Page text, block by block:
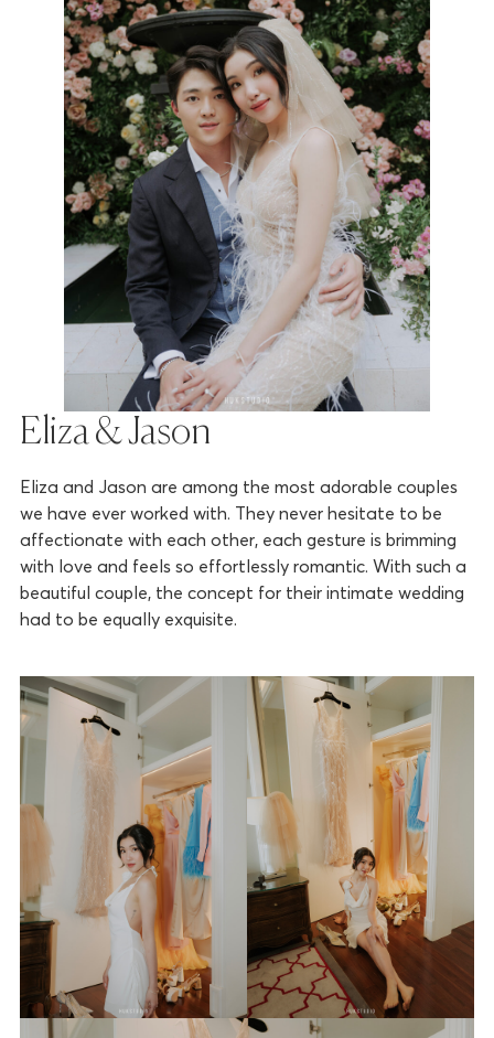
Eliza & Jason
Eliza and Jason are among the most adorable couples
we have ever worked with. They never hesitate to be
affectionate with each other, each gesture is brimming
with love and feels so effortlessly romantic. With such a
beautiful couple, the concept for their intimate wedding
had to be equally exquisite.